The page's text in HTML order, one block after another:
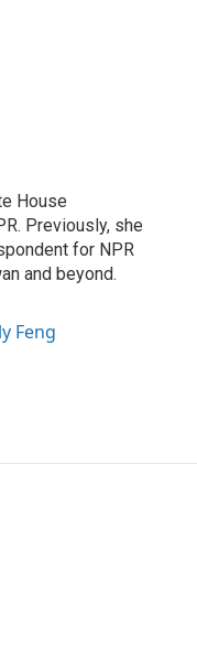
House
Previously, she
for NPR
and beyond.
Feng